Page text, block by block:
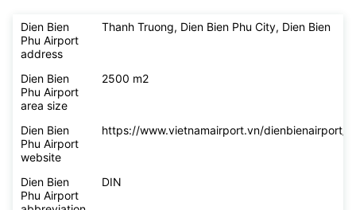
Dien Bien
Phu Airport
address
Thanh Truong, Dien Bien Phu City, Dien Bien
Dien Bien
Phu Airport
area size
2500 m2
Dien Bien
Phu Airport
website
https://www.vietnamairport.vn/dienbienairport/
Dien Bien
Phu Airport
DIN